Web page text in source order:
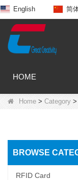
English 简
HOME
Home > Category >
BROWSE
RFID Card